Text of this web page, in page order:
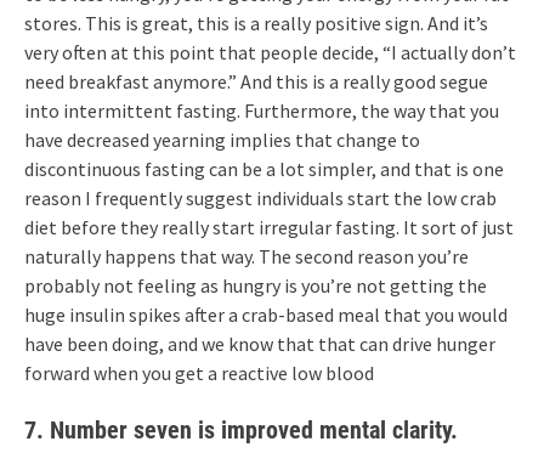
stores. This is great, this is a really positive sign. And it’s
very often at this point that people decide, “I actually don’t
need breakfast anymore.” And this is a really good segue
into intermittent fasting. Furthermore, the way that you
have decreased yearning implies that change to
discontinuous fasting can be a lot simpler, and that is one
reason I frequently suggest individuals start the low crab
diet before they really start irregular fasting. It sort of just
naturally happens that way. The second reason you’re
probably not feeling as hungry is you’re not getting the
huge insulin spikes after a crab-based meal that you would
have been doing, and we know that that can drive hunger
forward when you get a reactive low blood
7. Number seven is improved mental clarity.